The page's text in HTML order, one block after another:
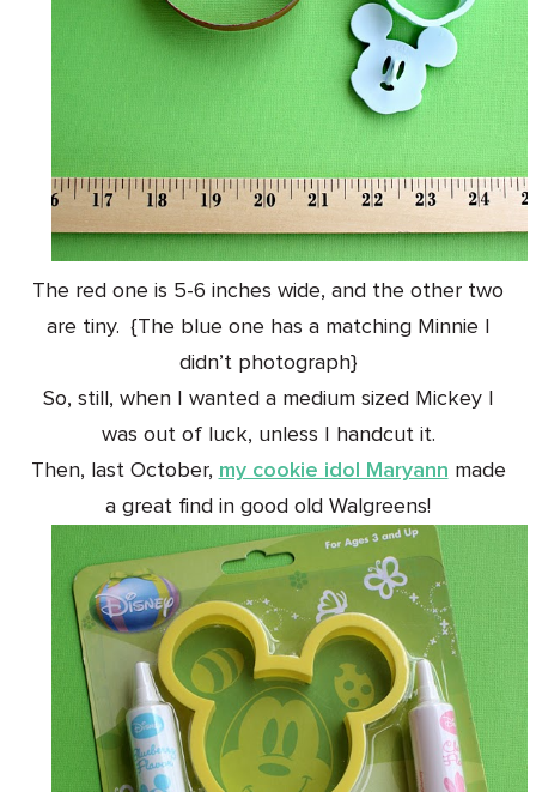
The red one is 5-6 inches wide, and the other two
are tiny. {The blue one has a matching Minnie I
didn’t photograph}
So, still, when I wanted a medium sized Mickey I
was out of luck, unless I handcut it.
Then, last October, my cookie idol Maryann made
a great find in good old Walgreens!